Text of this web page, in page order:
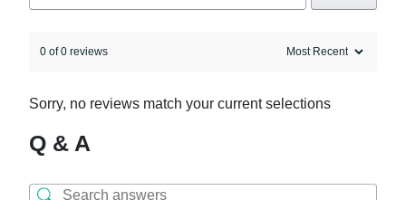
0 of 0 reviews
Sorry, no reviews match your current selections
Q & A